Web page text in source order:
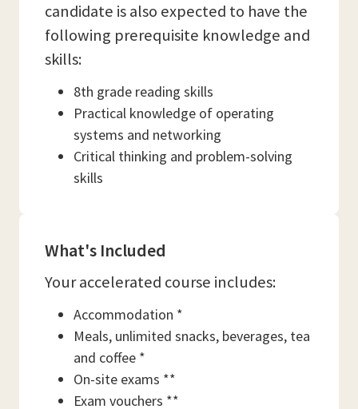
candidate is also expected to have the
following prerequisite knowledge and
skills:
8th grade reading skills
Practical knowledge of operating
systems and networking
Critical thinking and problem-solving
skills
What's Included
Your accelerated course includes:
Accommodation *
Meals, unlimited snacks, beverages, tea
and coffee *
On-site exams **
Exam vouchers **